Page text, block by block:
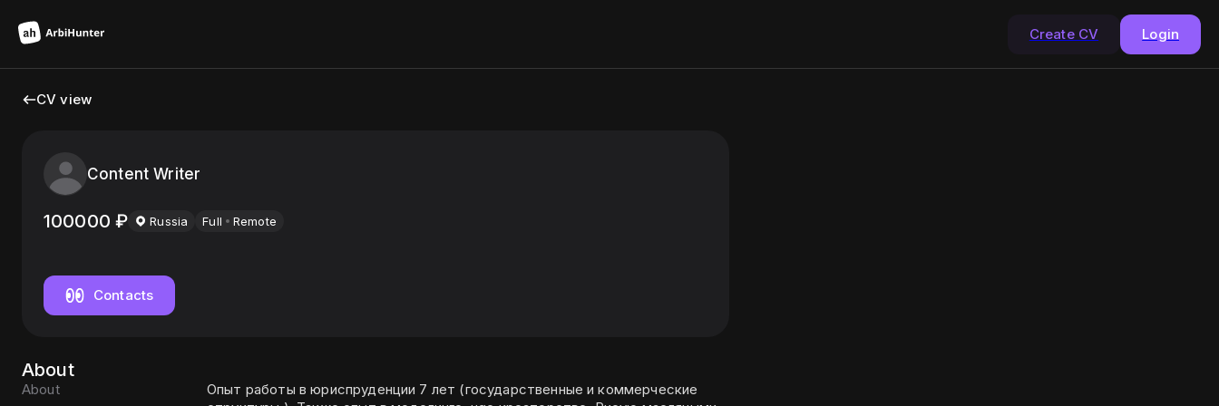
Create CV Login
CV view
Content Writer
100000 ₽ Russia Full Remote
Contacts
About
About
Опыт работы в юриспруденции 7 лет (государственные и коммерческие